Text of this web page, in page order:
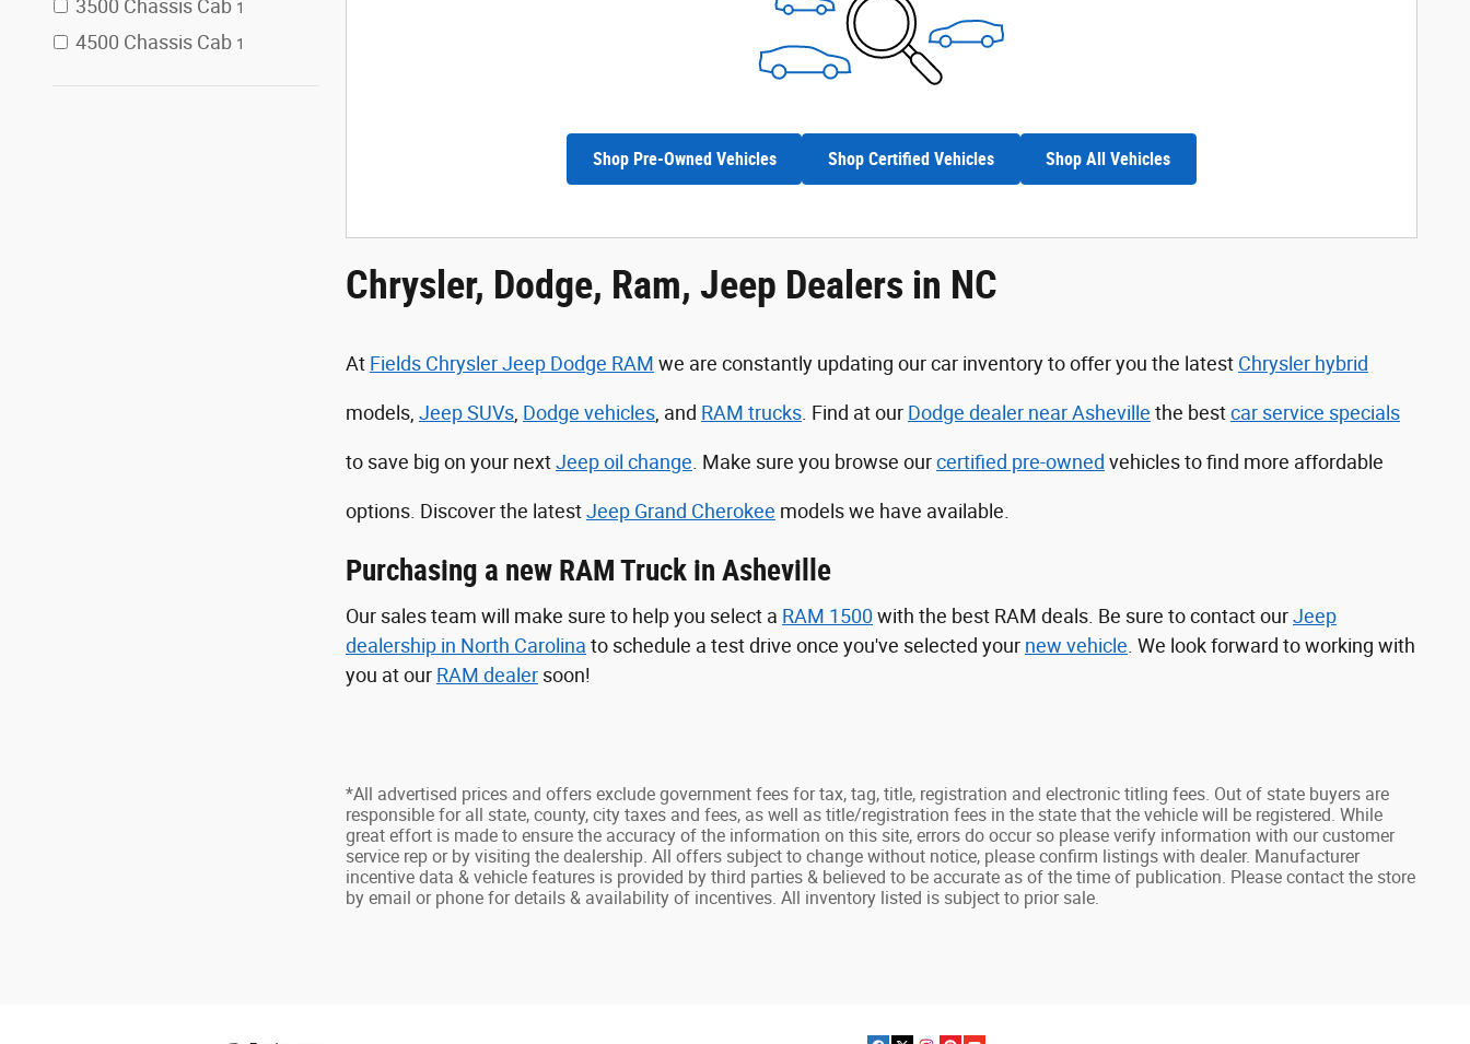
3500 Chassis Cab 1
4500 Chassis Cab 1
Shop Pre-Owned Vehicles Shop Certified Vehicles Shop All Vehicles
Chrysler, Dodge, Ram, Jeep Dealers in NC
At Fields Chrysler Jeep Dodge RAM we are constantly updating our car inventory to offer you the latest Chrysler hybrid
models, Jeep SUVs Dodge vehicles , and RAM trucks . Find at our Dodge dealer near Asheville the bestcar service specials
to save big on your nextJeep oil change . Make sure you browse ourcertified pre-owned vehicles to find more affordable
options. Discover the latestJeep Grand Cherokee models we have available.
Purchasing a new RAM Truck in Asheville
Our sales team will make sure to help you select a RAM 1500 with the best RAM deals. Be sure to contact ourJeep
dealership in North Carolina to schedule a test drive once you've selected your new vehicle . We look forward to working with
you at our RAM dealer soon!
*All advertised prices and offers exclude government fees for tax, tag, title, registration and electronic titling fees. Out of state buyers are
responsible for all state, county, city taxes and fees, as well as title/registration fees in the state that the vehicle will be registered. While
great effort is made to ensure the accuracy of the information on this site, errors do occur so please verify information with our customer
service rep or by visiting the dealership. All offers subject to change without notice, please confirm listings with dealer. Manufacturer
incentive data & vehicle features is provided by third parties & believed to be accurate as of the time of publication. Please contact the store
by email or phone for details & availability of incentives. All inventory listed is subject to prior sale.